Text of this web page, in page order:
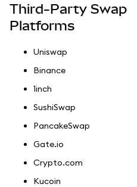
Third-Party Swap
Platforms
Uniswap
Binance
1inch
SushiSwap
PancakeSwap
Gate.io
Crypto.com
Kucoin